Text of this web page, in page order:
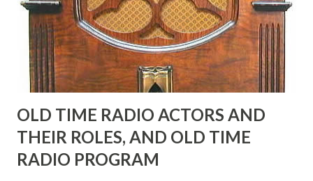
as they could muster." "... the idea behind his character was
to have him a little on the ambiguous side. His charact...
OLD TIME RADIO ACTORS AND
THEIR ROLES, AND OLD TIME
RADIO PROGRAM